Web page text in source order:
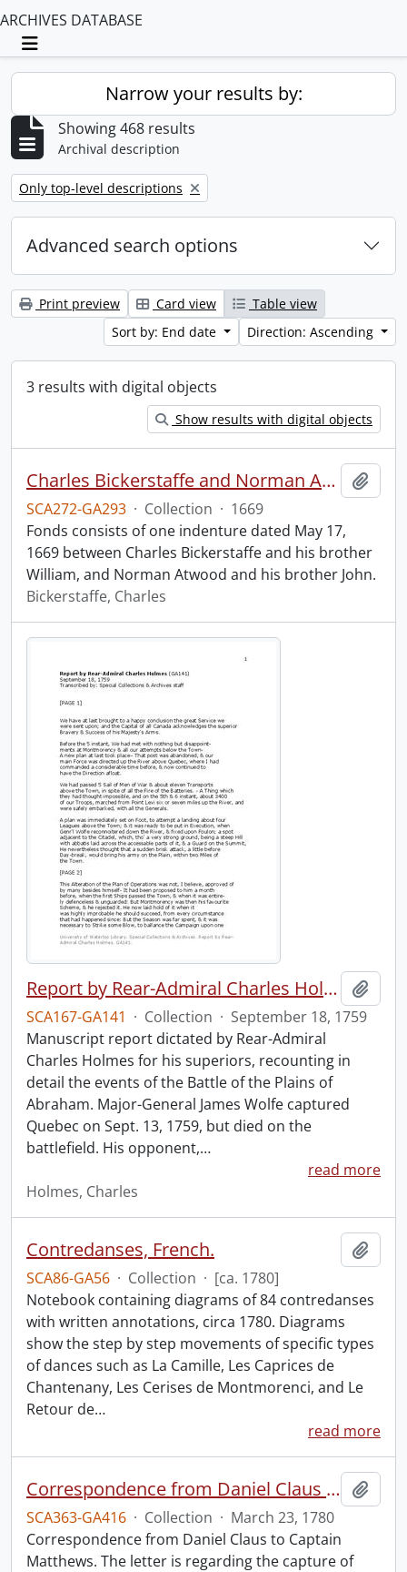
ARCHIVES DATABASE
Toggle navigation
Narrow your results by:
Showing 468 results
Archival description
Remove filter:
Only top-level descriptions
Advanced search options
Print preview Card view
Table view
Sort by: End date
Direction: Ascending
3 results with digital objects
Show results with digital objects
Charles Bickerstaffe and Norman Atwood indenture.
SCA272-GA293 · Collection · 1669
Fonds consists of one indenture dated May 17,
1669 between Charles Bickerstaffe and his brother
William, and Norman Atwood and his brother John.
Bickerstaffe, Charles
Report by Rear-Admiral Charles Holmes
SCA167-GA141 · Collection · September 18, 1759
Manuscript report dictated by Rear-Admiral
Charles Holmes for his superiors, recounting in
detail the events of the Battle of the Plains of
Abraham. Major-General James Wolfe captured
Quebec on Sept. 13, 1759, but died on the
battlefield. His opponent,…
read more
Holmes, Charles
Contredanses, French.
SCA86-GA56 · Collection · [ca. 1780]
Notebook containing diagrams of 84 contredanses
with written annotations, circa 1780. Diagrams
show the step by step movements of specific types
of dances such as La Camille, Les Caprices de
Chantenany, Les Cerises de Montmorenci, and Le
Retour de…
read more
Correspondence from Daniel Claus to Captain Matthews.
SCA363-GA416 · Collection · March 23, 1780
Correspondence from Daniel Claus to Captain
Matthews. The letter is regarding the capture of